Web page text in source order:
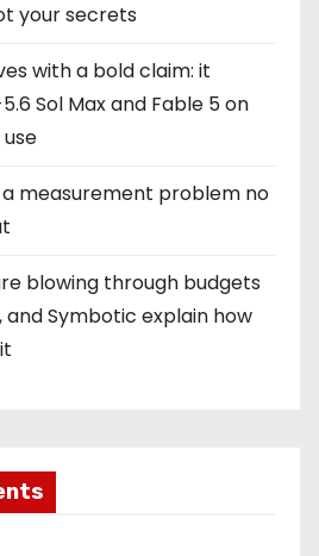
your secrets
with a bold claim: it
Sol Max and Fable 5 on
measurement problem no
blowing through budgets
and Symbotic explain how